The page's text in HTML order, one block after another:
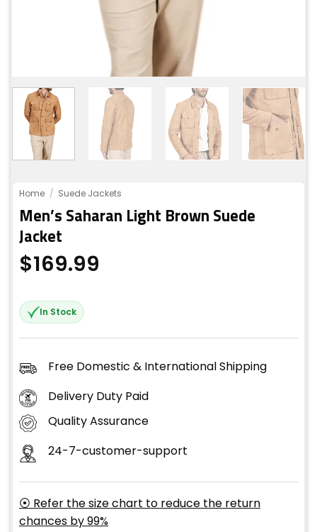
Home / Suede Jackets
Men’s Saharan Light Brown Suede
Jacket
$169.99
In Stock
Free Domestic & International Shipping
Delivery Duty Paid
Quality Assurance
24-7-customer-support
⦿ Refer the size chart to reduce the return
chances by 99%